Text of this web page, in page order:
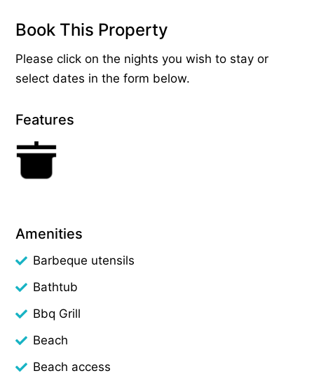
Book This Property
Please click on the nights you wish to stay or
select dates in the form below.
Features
Amenities
Barbeque utensils
Bathtub
Bbq Grill
Beach
Beach access